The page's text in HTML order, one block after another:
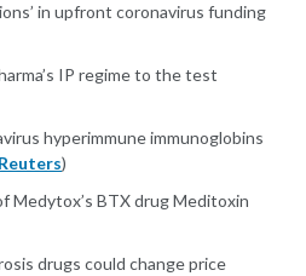
in upfront coronavirus funding
IP regime to the test
hyperimmune immunoglobins
Reuters)
Medytox’s BTX drug Meditoxin
drugs could change price